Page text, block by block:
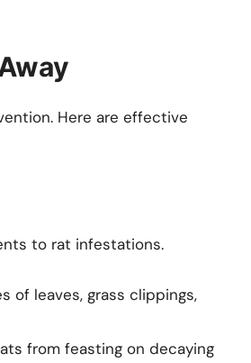
Here are effective
to rat infestations.
of leaves, grass clippings,
from feasting on decaying